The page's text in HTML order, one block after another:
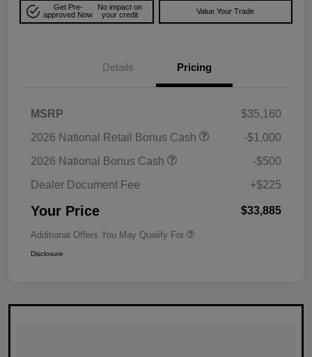
Get Pre-
approved Now
No impact on
your credit
Value Your Trade
Details Pricing
MSRP
$35,160
2026 National Retail Bonus Cash
-$1,000
2026 National Bonus Cash
-$500
Dealer Document Fee
+$225
Your Price $33,885
Additional Offers You May Qualify For
Disclosure